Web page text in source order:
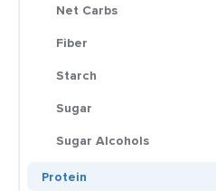
Net Carbs
Fiber
Starch
Sugar
Sugar Alcohols
Protein